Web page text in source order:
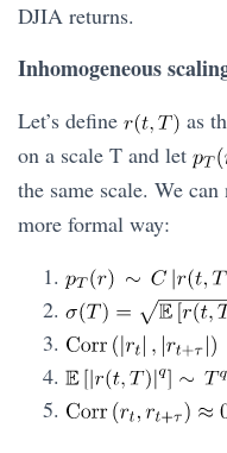
DJIA returns.
Inhomogeneous
Let’s define
as
on a scale T and let
the same scale. We
more formal way: